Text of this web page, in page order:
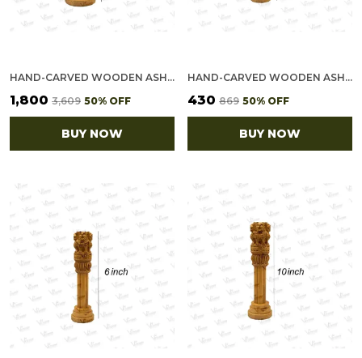
HAND-CARVED WOODEN ASHOKA STAMBH - INDIAN NATIONAL EMBLEM SHOWPIECE (15")
₹1,800 ₹3,609 50% OFF
BUY NOW
HAND-CARVED WOODEN ASHOKA STAMBH - INDIAN NATIONAL EMBLEM SHOWPIECE (5")
₹430 ₹869 50% OFF
BUY NOW